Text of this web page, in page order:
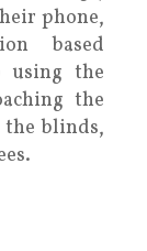
phone,
based
using the
the
blinds,